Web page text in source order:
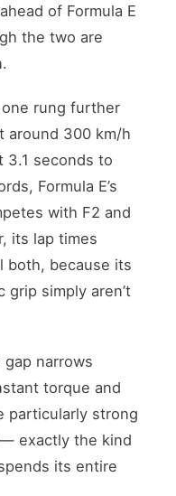
of Formula E
the two are
rung further
around 300 km/h
3.1 seconds to
Formula E’s
with F2 and
its lap times
both, because its
grip simply aren’t
narrows
torque and
particularly strong
exactly the kind
its entire